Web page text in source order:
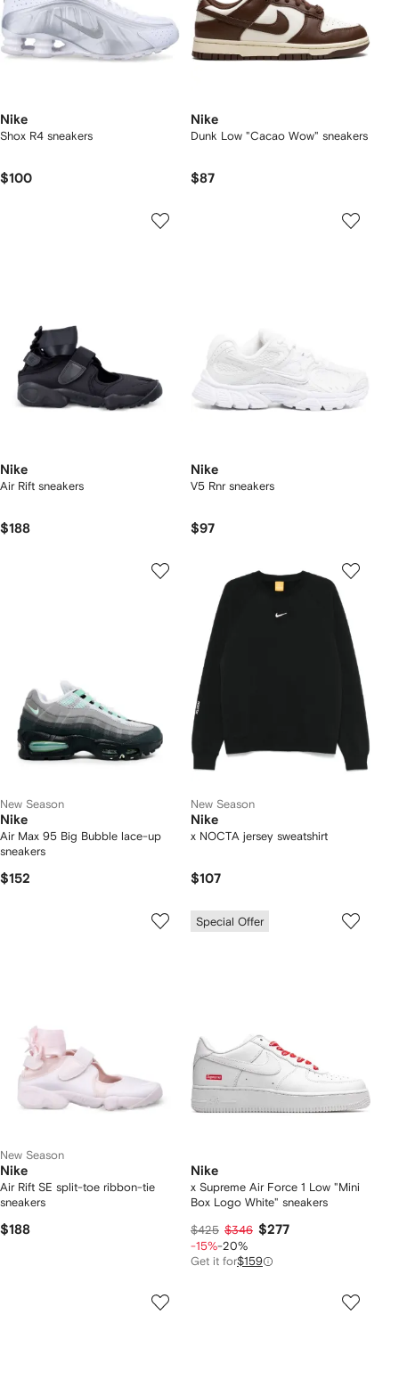
Nike
Shox R4 sneakers
$100
Nike
Dunk Low "Cacao Wow" sneakers
$87
Nike
Air Rift sneakers
$188
Nike
V5 Rnr sneakers
$97
New Season
Nike
Air Max 95 Big Bubble lace-up
sneakers
$152
New Season
Nike
x NOCTA jersey sweatshirt
$107
New Season
Nike
Air Rift SE split-toe ribbon-tie
sneakers
$188
Special Offer
Nike
x Supreme Air Force 1 Low "Mini
Box Logo White" sneakers
$425 $346 $277
-15%-20%
Get it for$159